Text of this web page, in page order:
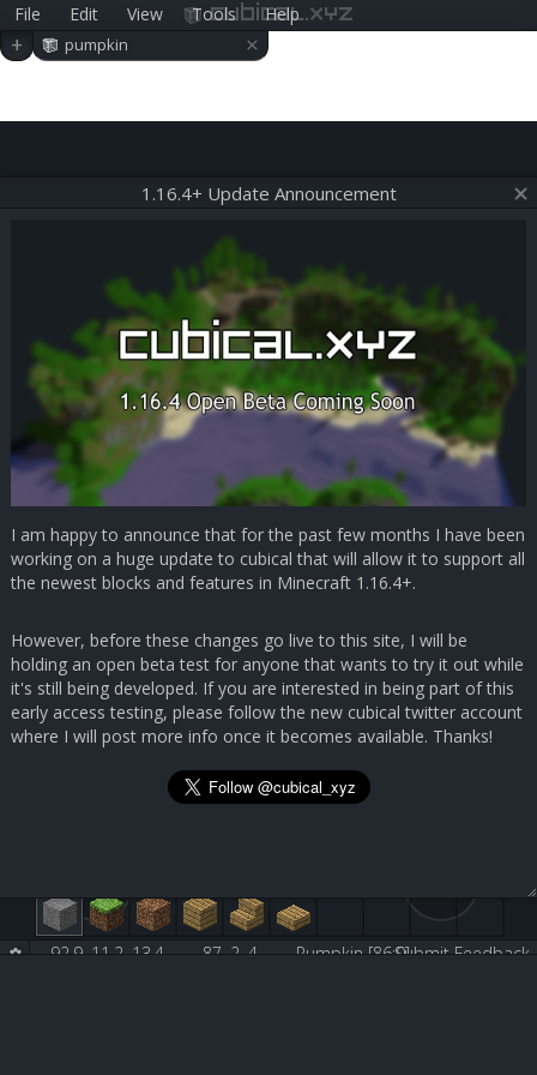
File Edit View Tools Help
cubical.xyz
+ pumpkin ×
Submit Feedback
92.9, 11.2, 13.4 87, 2, 4 Pumpkin [86:0]
1.16.4+ Update Announcement
I am happy to announce that for the past few months I have been
working on a huge update to cubical that will allow it to support all
the newest blocks and features in Minecraft 1.16.4+.
However, before these changes go live to this site, I will be
holding an open beta test for anyone that wants to try it out while
it's still being developed. If you are interested in being part of this
early access testing, please follow the new cubical twitter account
where I will post more info once it becomes available. Thanks!